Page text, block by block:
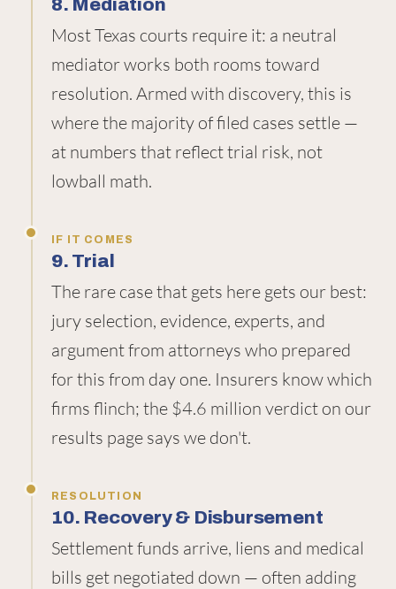
8. Mediation
Most Texas courts require it: a neutral
mediator works both rooms toward
resolution. Armed with discovery, this is
where the majority of filed cases settle —
at numbers that reflect trial risk, not
lowball math.
IF IT COMES
9. Trial
The rare case that gets here gets our best:
jury selection, evidence, experts, and
argument from attorneys who prepared
for this from day one. Insurers know which
firms flinch; the $4.6 million verdict on our
results page says we don't.
RESOLUTION
10. Recovery & Disbursement
Settlement funds arrive, liens and medical
bills get negotiated down — often adding